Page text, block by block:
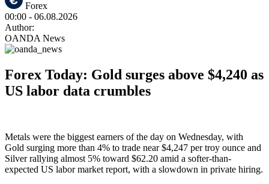
Forex
00:00 - 06.08.2026
Author:
OANDA News
Forex Today: Gold surges above $4,240 as
US labor data crumbles
Metals were the biggest earners of the day on Wednesday, with
Gold surging more than 4% to trade near $4,247 per troy ounce and
Silver rallying almost 5% toward $62.20 amid a softer-than-
expected US labor market report, with a slowdown in private hiring.